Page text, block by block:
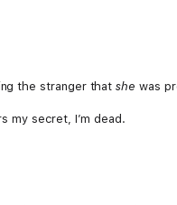
the stranger thatshe was
my secret, I’m dead.